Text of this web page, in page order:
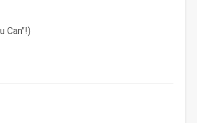
Can"!)